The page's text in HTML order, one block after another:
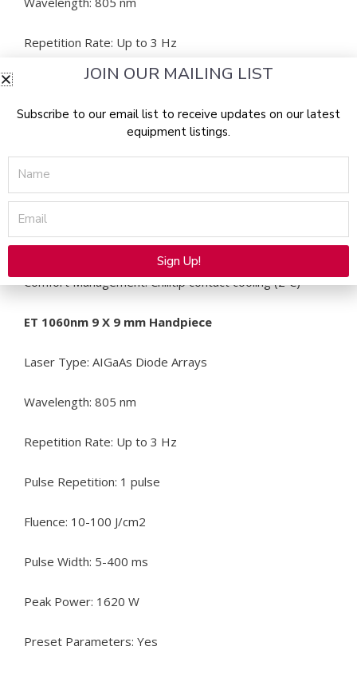
Repetition Rate: Up to 3 Hz
Pulse Repetition: 1 pulse
Fluence: 10-100 J/cm2
Pulse Width: 5-400 ms
Peak Power: 1620 W
Preset Parameters: Yes
Comfort Management: Chilltip contact cooling (2˚C)
ET 1060nm 9 X 9 mm Handpiece
Laser Type: AIGaAs Diode Arrays
Wavelength: 805 nm
Repetition Rate: Up to 3 Hz
Pulse Repetition: 1 pulse
Fluence: 10-100 J/cm2
Pulse Width: 5-400 ms
Peak Power: 1620 W
Preset Parameters: Yes
JOIN OUR MAILING LIST
Subscribe to our email list to receive updates on our latest
equipment listings.
Name
Email
Sign Up!
Alternative: